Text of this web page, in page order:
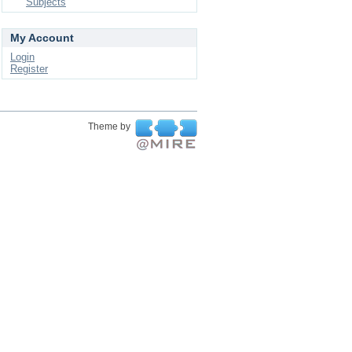
My Account
Login
Register
Theme by